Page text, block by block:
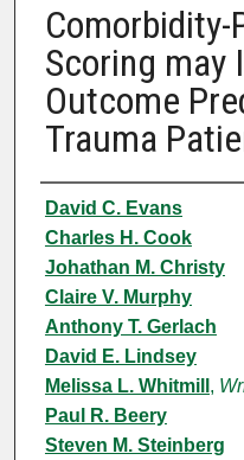
Comorbidity-
Scoring may
Outcome
Trauma
Authors
David C. Evans
Charles H. Cook
Johathan M. Christy
Claire V. Murphy
Anthony T. Gerlach
David E. Lindsey
Melissa L. Whitmill ,
Paul R. Beery
Steven M. Steinberg